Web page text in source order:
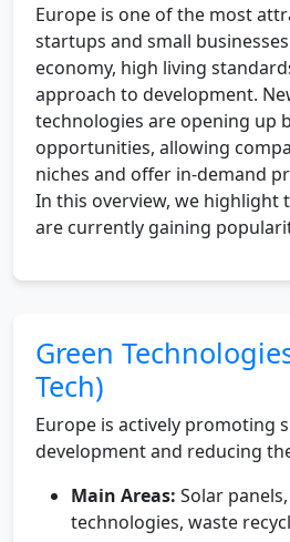
Europe is one of the most
startups and small
economy, high living
approach to development.
technologies are opening up
opportunities, allowing
niches and offer in-demand
In this overview, we highlight
are currently gaining
Green
Tech)
Europe is actively promoting
development and reducing
Main Areas: Solar
technologies, waste